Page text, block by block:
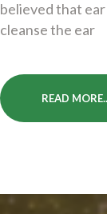
believed that
cleanse the ear
READ